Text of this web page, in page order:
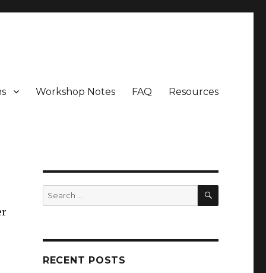
Workshop Notes FAQ Resources
Search
for:
SEARCH
RECENT POSTS